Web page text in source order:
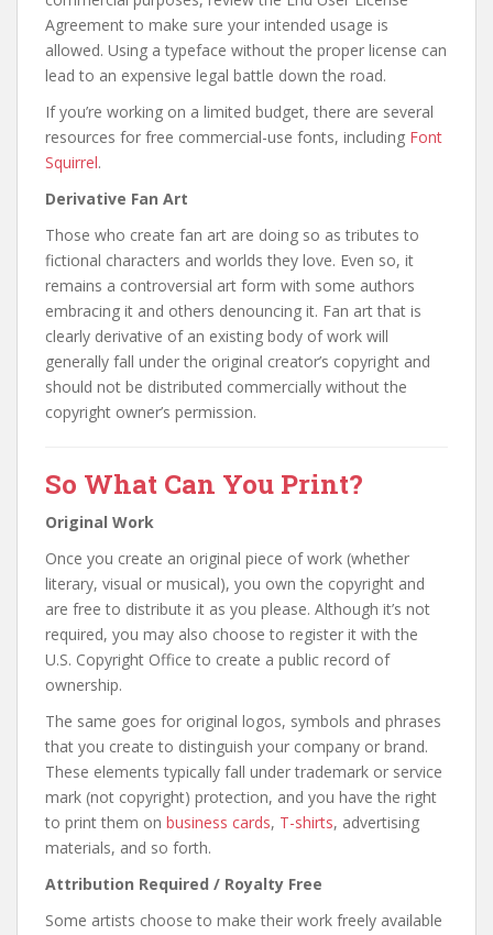
Agreement to make sure your intended usage is
allowed. Using a typeface without the proper license can
lead to an expensive legal battle down the road.
If you’re working on a limited budget, there are several
resources for free commercial-use fonts, including Font
Squirrel.
Derivative Fan Art
Those who create fan art are doing so as tributes to
fictional characters and worlds they love. Even so, it
remains a controversial art form with some authors
embracing it and others denouncing it. Fan art that is
clearly derivative of an existing body of work will
generally fall under the original creator’s copyright and
should not be distributed commercially without the
copyright owner’s permission.
So What Can You Print?
Original Work
Once you create an original piece of work (whether
literary, visual or musical), you own the copyright and
are free to distribute it as you please. Although it’s not
required, you may also choose to register it with the
U.S. Copyright Office to create a public record of
ownership.
The same goes for original logos, symbols and phrases
that you create to distinguish your company or brand.
These elements typically fall under trademark or service
mark (not copyright) protection, and you have the right
to print them on business cards, T-shirts, advertising
materials, and so forth.
Attribution Required / Royalty Free
Some artists choose to make their work freely available